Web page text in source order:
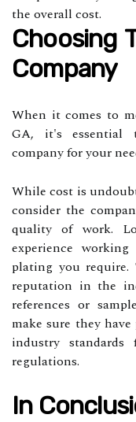
the overall cost.
Choosing
Company
When it comes to
GA, it's essential
company for your
While cost is
consider the
quality of work.
experience
plating you require.
reputation in the
references or
make sure they
industry
regulations.
In